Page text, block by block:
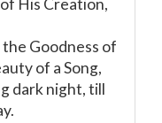
His Creation,
Goodness of
of a Song,
dark night, till